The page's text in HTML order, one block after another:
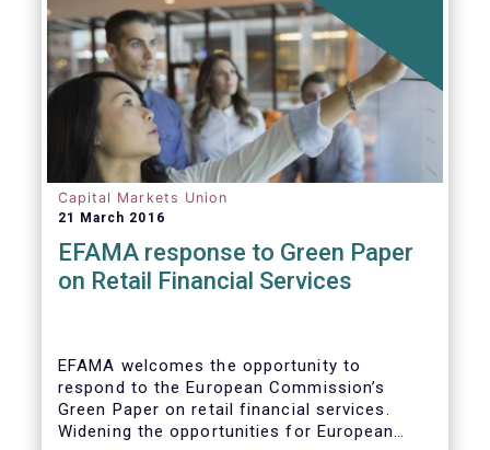
Capital Markets Union
21 March 2016
EFAMA response to Green Paper
on Retail Financial Services
EFAMA welcomes the opportunity to
respond to the European Commission’s
Green Paper on retail financial services.
Widening the opportunities for European